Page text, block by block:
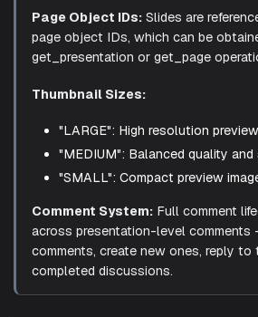
Page Object IDs:Slides are
page object IDs, which can be
get_presentation or get_page
Thumbnail Sizes:
"LARGE": High resolution
"MEDIUM": Balanced quality and
"SMALL": Compact preview
Comment System:Full comment
across presentation-level comments
comments, create new ones, reply to
completed discussions.